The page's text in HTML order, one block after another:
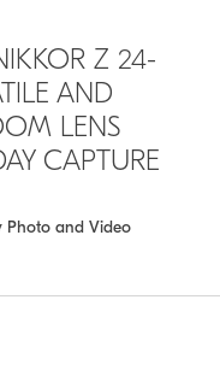
Z 24-
AND
LENS
CAPTURE
Photo and Video